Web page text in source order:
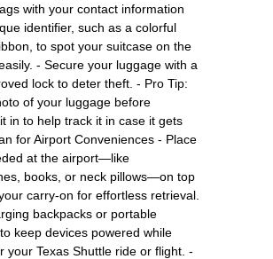
with your contact information
identifier, such as a colorful
to spot your suitcase on the
- Secure your luggage with a
lock to deter theft. - Pro Tip:
of your luggage before
in to help track it in case it gets
for Airport Conveniences - Place
at the airport—like
books, or neck pillows—on top
carry-on for effortless retrieval.
backpacks or portable
keep devices powered while
your Texas Shuttle ride or flight. -